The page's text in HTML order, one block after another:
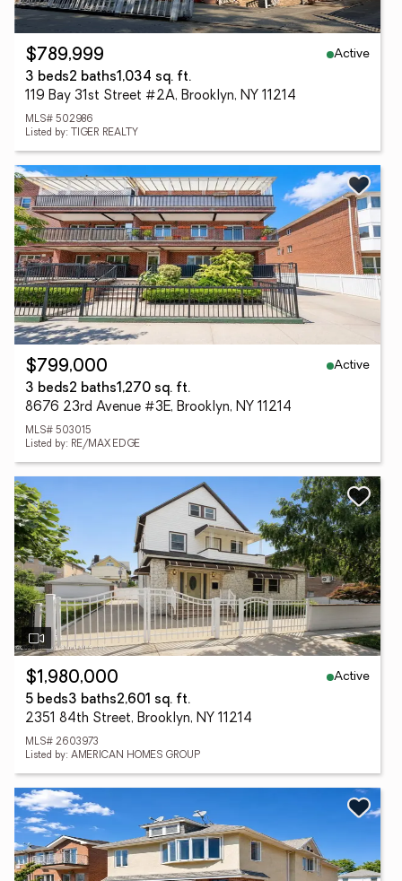
$789,999
Active
3 beds2 baths1,034 sq. ft.
119 Bay 31st Street #2A, Brooklyn, NY 11214
MLS# 502986
Listed by: TIGER REALTY
$799,000
Active
3 beds2 baths1,270 sq. ft.
8676 23rd Avenue #3E, Brooklyn, NY 11214
MLS# 503015
Listed by: RE/MAX EDGE
$1,980,000
Active
5 beds3 baths2,601 sq. ft.
2351 84th Street, Brooklyn, NY 11214
MLS# 2603973
Listed by: AMERICAN HOMES GROUP